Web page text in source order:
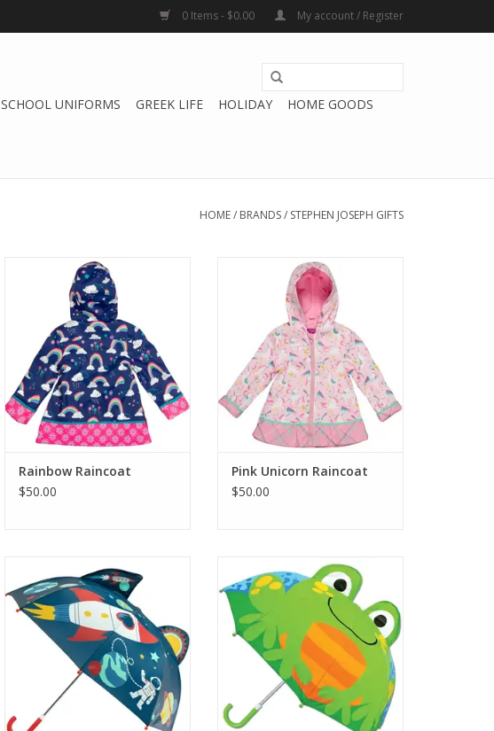
0 Items - $0.00 My account / Register
SCHOOL UNIFORMS GREEK LIFE HOLIDAY
HOME GOODS
HOME/ BRANDS/ STEPHEN JOSEPH GIFTS
Stephen Joseph Gifts Rainbow
Raincoat
ADD TO CART
Rainbow Raincoat
$50.00
Stephen Joseph Gifts Pink
Unicorn Raincoat
ADD TO CART
Pink Unicorn Raincoat
$50.00
Stephen Joseph Gifts Pop Up
Space Umbrella
ADD TO CART
Stephen Joseph Gifts Pop Up
Frog Umbrella
ADD TO CART